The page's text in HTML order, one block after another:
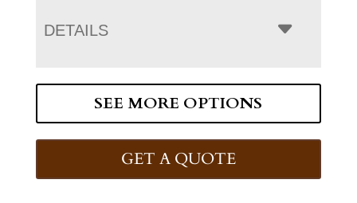
DETAILS
SEE MORE OPTIONS
GET A QUOTE